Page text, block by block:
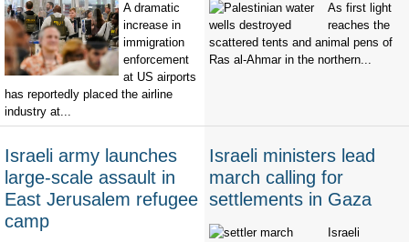
A dramatic
increase in
immigration
enforcement
at US airports
has reportedly placed the airline
industry at...
As first light
reaches the
scattered tents and animal pens of
Ras al-Ahmar in the northern...
Israeli army launches
large-scale assault in
East Jerusalem refugee
camp
Israeli ministers lead
march calling for
settlements in Gaza
Israeli